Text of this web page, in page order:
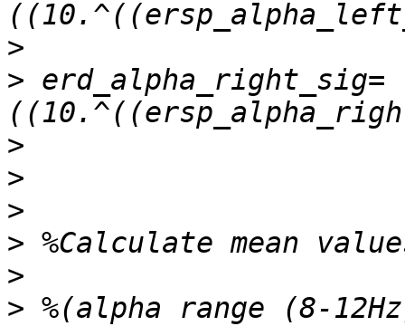
>
> erd_alpha_right_sig=
>
>
>
>
>
> %(alpha range (8-